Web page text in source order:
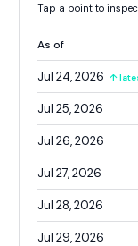
Tap a point to
As of
Jul 24, 2026 ↑
Jul 25, 2026
Jul 26, 2026
Jul 27, 2026
Jul 28, 2026
Jul 29, 2026